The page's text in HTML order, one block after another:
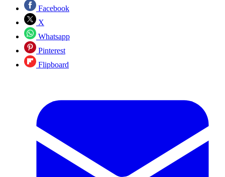
Facebook
X
Whatsapp
Pinterest
Flipboard